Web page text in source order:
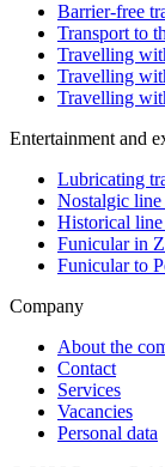
Barrier-free
Transport to
Travelling
Travelling
Travelling
Entertainment and
Lubricating
Nostalgic
Historical line
Funicular in
Funicular to
Company
About the
Contact
Services
Vacancies
Personal data